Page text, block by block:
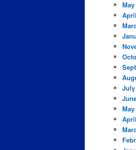
May
July
May